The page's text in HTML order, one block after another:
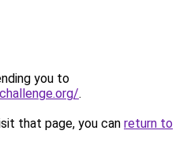
you to
.
that page, you can return to